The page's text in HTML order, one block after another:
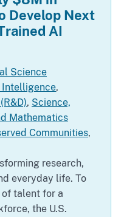
Develop Next
AI
Science
,
, Science,
Mathematics
Communities,
research,
everyday life. To
talent for a
the U.S.